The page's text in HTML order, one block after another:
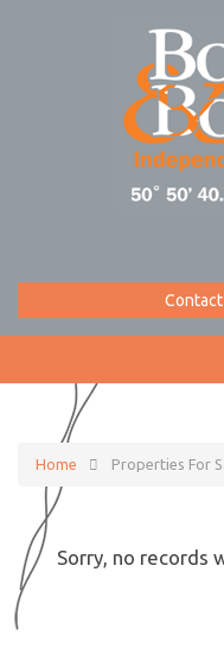
Home Properties For
Sorry, no records